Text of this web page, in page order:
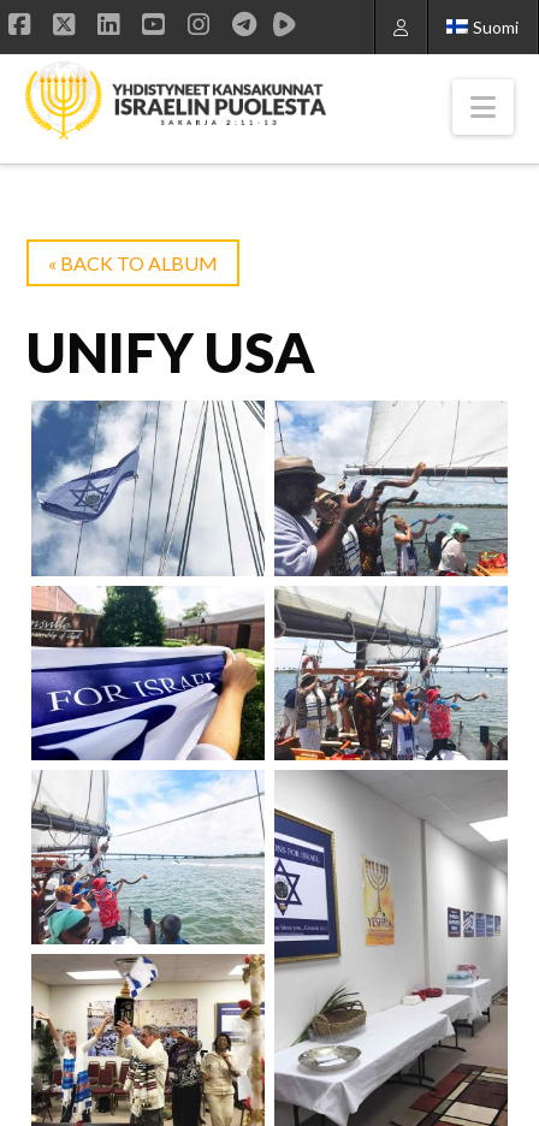
Suomi
Facebook
X LinkedIn
YouTube
Instagram
« BACK TO ALBUM
UNIFY USA